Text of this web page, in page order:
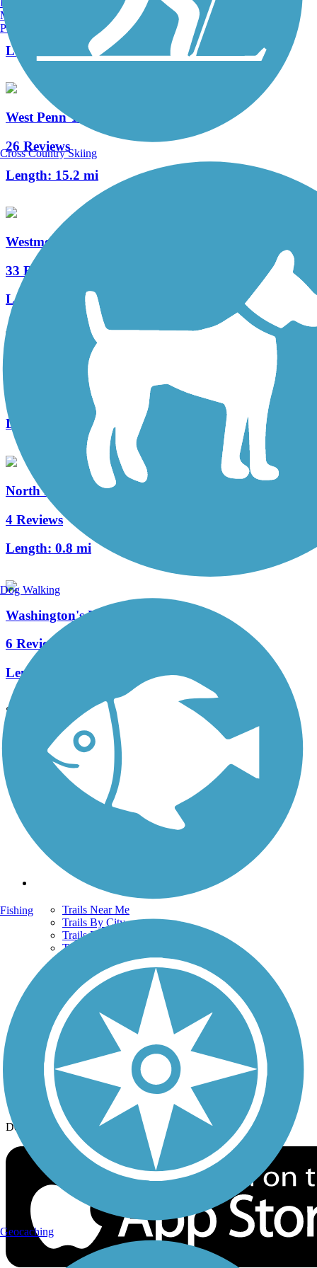
Length:
1.1 mi
West Penn Trail
26 Reviews
Length: 15.2 mi
Westmoreland Heritage Trail
33 Reviews
Length:
17.8 mi
Three Rivers Heritage Trail
Length:
26.6 mi
North Hills Harmony Trail
4 Reviews
Length: 0.8 mi
Washington's Landing Trail
6 Reviews
Length:
See More Nearby Trails View fewer nearby trails
Support
TrailLink FAQ
Technical Support
Donate
Go Unlimited
Get the TrailLink App
Trails Near Me
Trails By City
Trails By Activity
Trail Traveler
History on the Trail
Privacy
Follow Us
Sign up for eNews
Download the free TrailLink app!
Manchester, NH
Portland, ME
Cross Country Skiing
Dog Walking
Fishing
Geocaching